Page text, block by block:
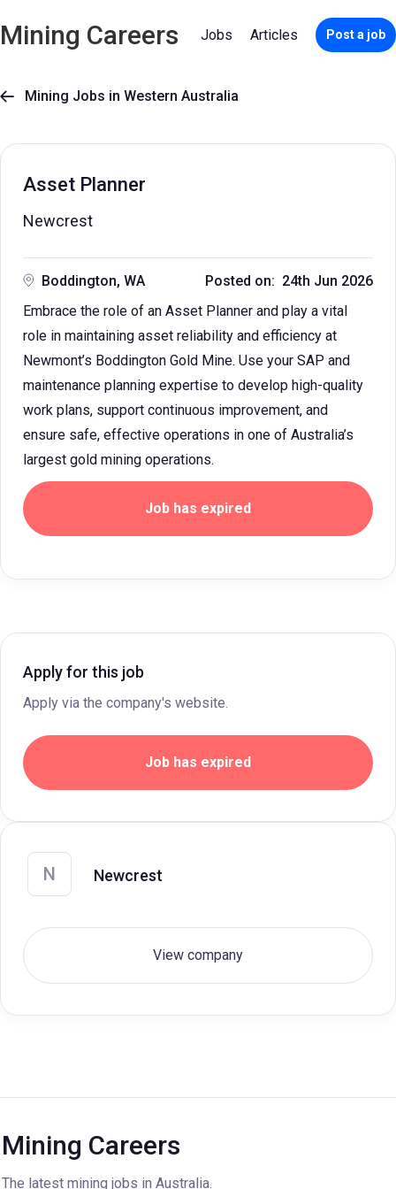
Mining Careers Jobs Articles Post a job
 Mining Jobs in Western Australia
Asset Planner
Newcrest
Boddington, WA
Posted on: 24th Jun 2026
Embrace the role of an Asset Planner and play a vital
role in maintaining asset reliability and efficiency at
Newmont’s Boddington Gold Mine. Use your SAP and
maintenance planning expertise to develop high-quality
work plans, support continuous improvement, and
ensure safe, effective operations in one of Australia’s
largest gold mining operations.
Job has expired
Apply for this job
Apply via the company's website.
Job has expired
N Newcrest
View company
Mining Careers
The latest mining jobs in Australia.